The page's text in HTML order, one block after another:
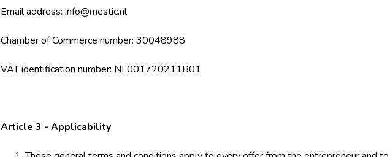
Email address: info@mestic.nl
Chamber of Commerce number: 30048988
VAT identification number: NL001720211B01
Article 3 - Applicability